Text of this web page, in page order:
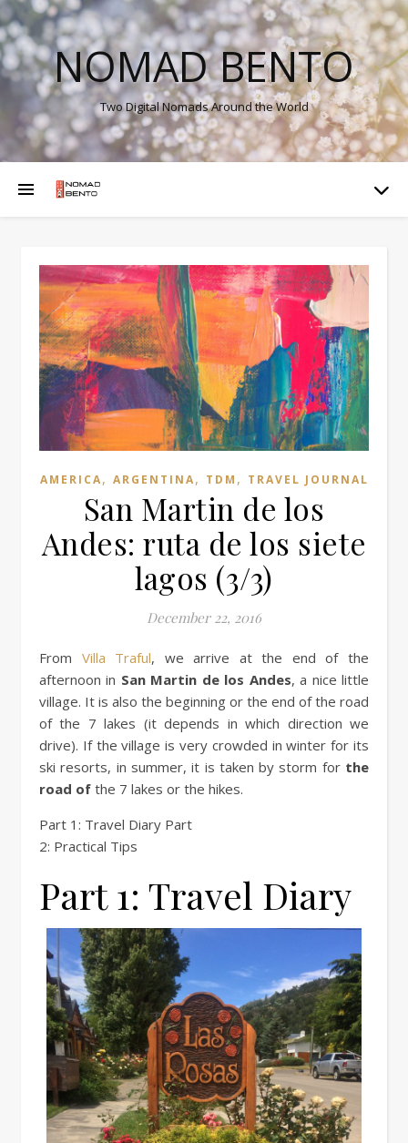
NOMAD BENTO
Two Digital Nomads Around the World
AMERICA, ARGENTINA, TDM , TRAVEL JOURNAL
San Martin de los
Andes: ruta de los siete
lagos (3/3)
December 22, 2016
From Villa Traful, we arrive at the end of the
afternoon in San Martin de los Andes, a nice little
village. It is also the beginning or the end of the road
of the 7 lakes (it depends in which direction we
drive). If the village is very crowded in winter for its
ski resorts, in summer, it is taken by storm for the
road of the 7 lakes or the hikes.
Part 1: Travel Diary Part
2: Practical Tips
Part 1: Travel Diary